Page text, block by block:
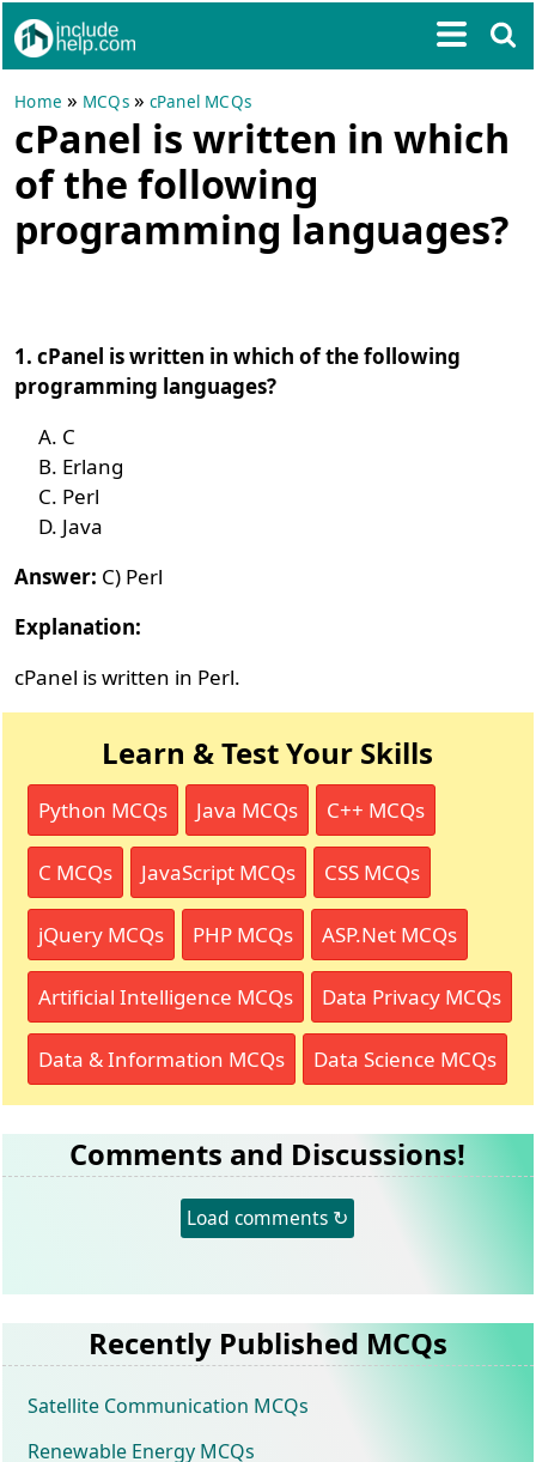
Home » MCQs» cPanel MCQs
cPanel is written in which
of the following
programming languages?
1. cPanel is written in which of the following
programming languages?
C
Erlang
Perl
Java
Answer: C) Perl
Explanation:
cPanel is written in Perl.
Learn & Test Your Skills
Python MCQs Java MCQs C++ MCQs
C MCQs JavaScript MCQs CSS MCQs
jQuery MCQs PHP MCQs ASP.Net MCQs
Artificial Intelligence MCQs Data Privacy MCQs
Data & Information MCQs Data Science MCQs
Comments and Discussions!
Load comments ↻
Recently Published MCQs
Satellite Communication MCQs
Renewable Energy MCQs